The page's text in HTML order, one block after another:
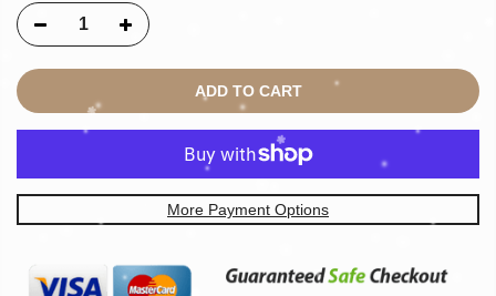
ADD TO CART
More Payment Options